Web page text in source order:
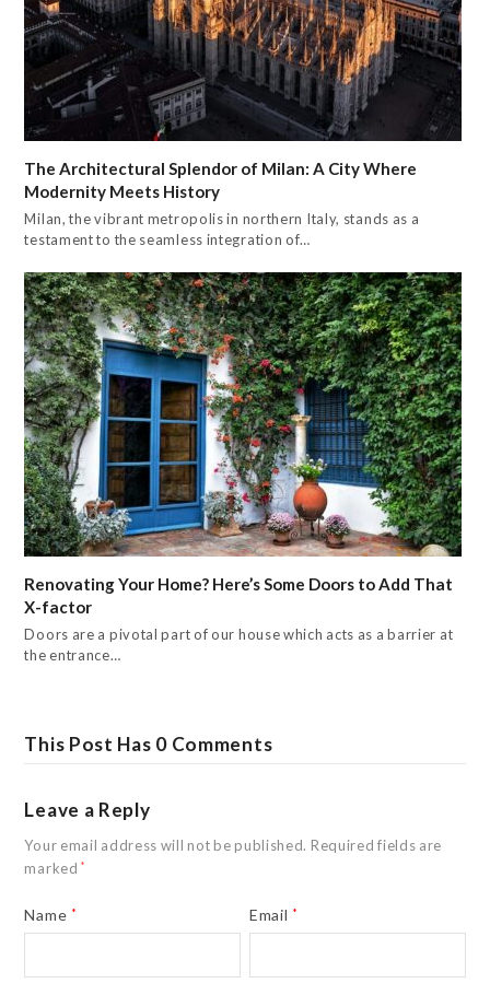
The Architectural Splendor of Milan: A City Where
Modernity Meets History
Milan, the vibrant metropolis in northern Italy, stands as a
testament to the seamless integration of…
Renovating Your Home? Here’s Some Doors to Add That
X-factor
Doors are a pivotal part of our house which acts as a barrier at
the entrance…
This Post Has 0 Comments
Leave a Reply
Your email address will not be published. Required fields are
marked*
Name * Email *